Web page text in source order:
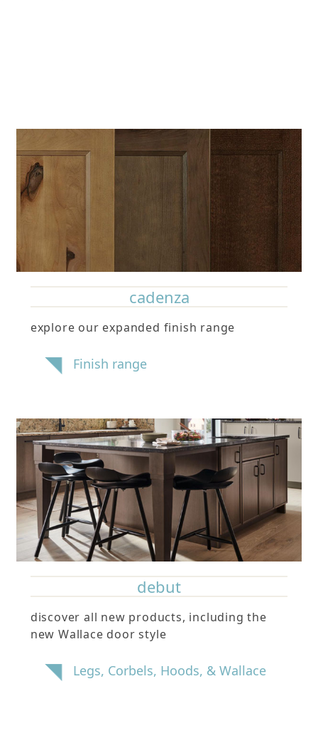
cadenza
explore our expanded finish range
Finish range
debut
discover all new products, including the
new Wallace door style
Legs, Corbels, Hoods, & Wallace